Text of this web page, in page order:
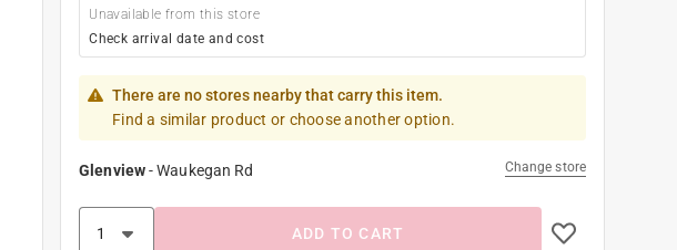
Unavailable from this store
Check arrival date and cost
There are no stores nearby that carry this item.
Find a similar product or choose another option.
Glenview-Waukegan Rd Change store
ADD TO CART